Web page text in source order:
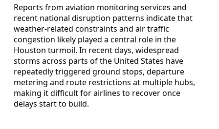
Reports from aviation monitoring services and
recent national disruption patterns indicate that
weather-related constraints and air traffic
congestion likely played a central role in the
Houston turmoil. In recent days, widespread
storms across parts of the United States have
repeatedly triggered ground stops, departure
metering and route restrictions at multiple hubs,
making it difficult for airlines to recover once
delays start to build.